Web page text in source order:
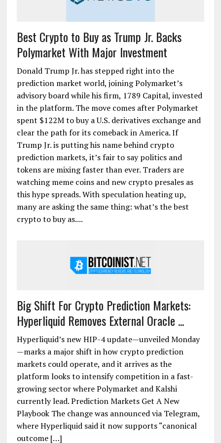
Best Crypto to Buy as Trump Jr. Backs
Polymarket With Major Investment
Donald Trump Jr. has stepped right into the
prediction market world, joining Polymarket’s
advisory board while his firm, 1789 Capital, invested
in the platform. The move comes after Polymarket
spent $122M to buy a U.S. derivatives exchange and
clear the path for its comeback in America. If
Trump Jr. is putting his name behind crypto
prediction markets, it’s fair to say politics and
tokens are mixing faster than ever. Traders are
watching meme coins and new crypto presales as
this hype spreads. With speculation heating up,
many are asking the same thing: what’s the best
crypto to buy as....
Big Shift For Crypto Prediction Markets:
Hyperliquid Removes External Oracle ...
Hyperliquid’s new HIP-4 update—unveiled Monday
—marks a major shift in how crypto prediction
markets could operate, and it arrives as the
platform looks to intensify competition in a fast-
growing sector where Polymarket and Kalshi
currently lead. Prediction Markets Get A New
Playbook The change was announced via Telegram,
where Hyperliquid said it now supports “canonical
outcome […]